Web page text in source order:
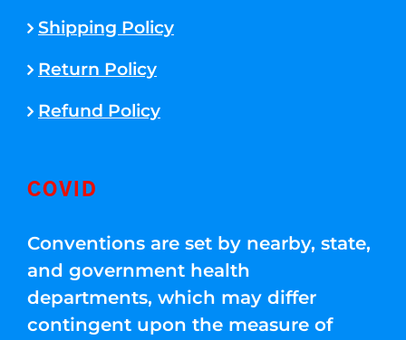
Shipping Policy
Return Policy
Refund Policy
COVID
Conventions are set by nearby, state,
and government health
departments, which may differ
contingent upon the measure of